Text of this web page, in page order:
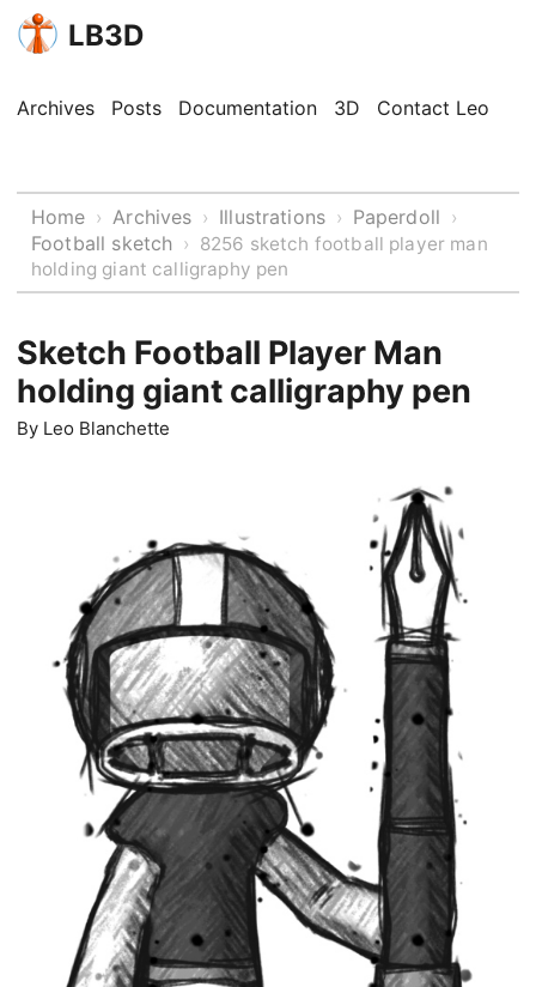
LB3D
Archives Posts Documentation 3D Contact Leo
Home › Archives › Illustrations › Paperdoll ›
Football sketch › 8256 sketch football player man
holding giant calligraphy pen
Sketch Football Player Man
holding giant calligraphy pen
By Leo Blanchette